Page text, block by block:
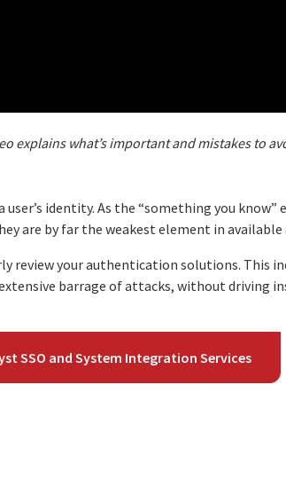
explains what’s important and mistakes to
identity. As the “something you
are by far the weakest element in
your authentication solutions. This
barrage of attacks, without driving
SSO and System Integration Services